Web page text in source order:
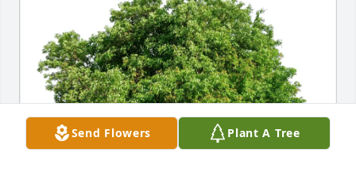
Send Flowers Plant A Tree